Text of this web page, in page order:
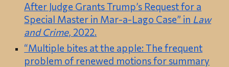
After Judge Grants Trump’s Request for a
Special Master in Mar-a-Lago Case” in Law
and Crime, 2022.
“Multiple bites at the apple: The frequent
problem of renewed motions for summary